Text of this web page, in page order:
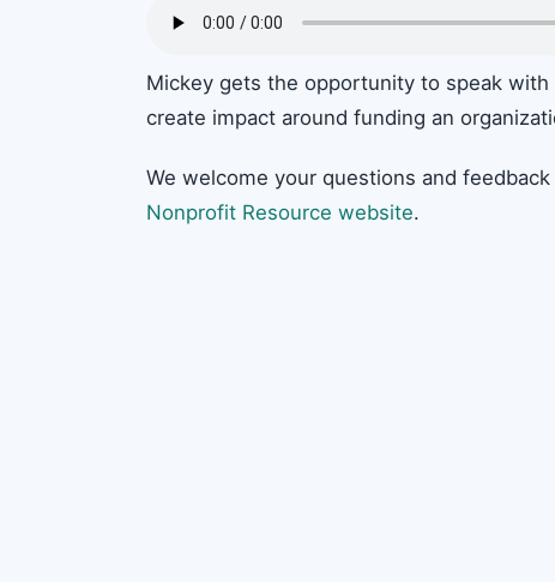
Mickey gets the opportunity to speak
create impact around funding an
We welcome your questions and feedback
Nonprofit Resource website.